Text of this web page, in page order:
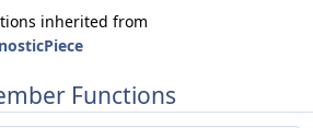
inherited from
Functions